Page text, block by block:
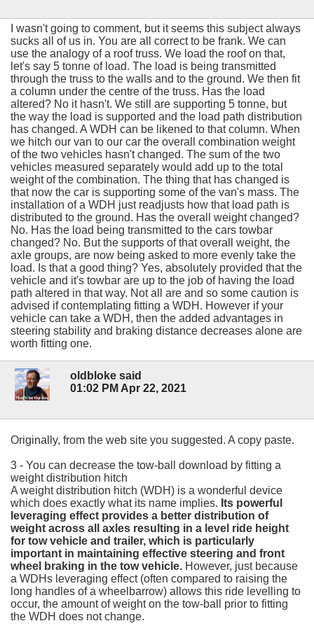
I wasn't going to comment, but it seems this subject always
sucks all of us in. You are all correct to be frank. We can
use the analogy of a roof truss. We load the roof on that,
let's say 5 tonne of load. The load is being transmitted
through the truss to the walls and to the ground. We then fit
a column under the centre of the truss. Has the load
altered? No it hasn't. We still are supporting 5 tonne, but
the way the load is supported and the load path distribution
has changed. A WDH can be likened to that column. When
we hitch our van to our car the overall combination weight
of the two vehicles hasn't changed. The sum of the two
vehicles measured separately would add up to the total
weight of the combination. The thing that has changed is
that now the car is supporting some of the van's mass. The
installation of a WDH just readjusts how that load path is
distributed to the ground. Has the overall weight changed?
No. Has the load being transmitted to the cars towbar
changed? No. But the supports of that overall weight, the
axle groups, are now being asked to more evenly take the
load. Is that a good thing? Yes, absolutely provided that the
vehicle and it's towbar are up to the job of having the load
path altered in that way. Not all are and so some caution is
advised if contemplating fitting a WDH. However if your
vehicle can take a WDH, then the added advantages in
steering stability and braking distance decreases alone are
worth fitting one.
oldbloke said
01:02 PM Apr 22, 2021
Originally, from the web site you suggested. A copy paste.
3 - You can decrease the tow-ball download by fitting a
weight distribution hitch
A weight distribution hitch (WDH) is a wonderful device
which does exactly what its name implies. Its powerful
leveraging effect provides a better distribution of
weight across all axles resulting in a level ride height
for tow vehicle and trailer, which is particularly
important in maintaining effective steering and front
wheel braking in the tow vehicle. However, just because
a WDHs leveraging effect (often compared to raising the
long handles of a wheelbarrow) allows this ride levelling to
occur, the amount of weight on the tow-ball prior to fitting
the WDH does not change.